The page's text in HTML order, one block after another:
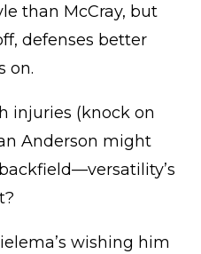
than McCray, but
defenses better
on.
injuries (knock on
Anderson might
wishing him